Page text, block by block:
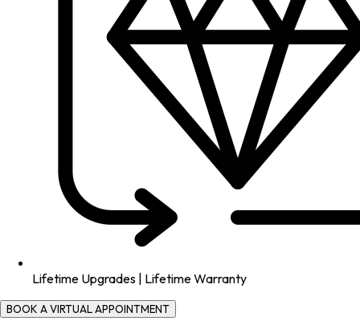
Lifetime Upgrades | Lifetime Warranty
BOOK A VIRTUAL APPOINTMENT